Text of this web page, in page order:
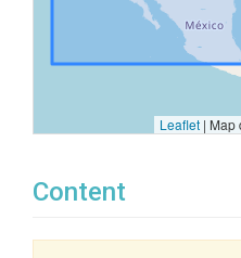
Leaflet | Map
Content